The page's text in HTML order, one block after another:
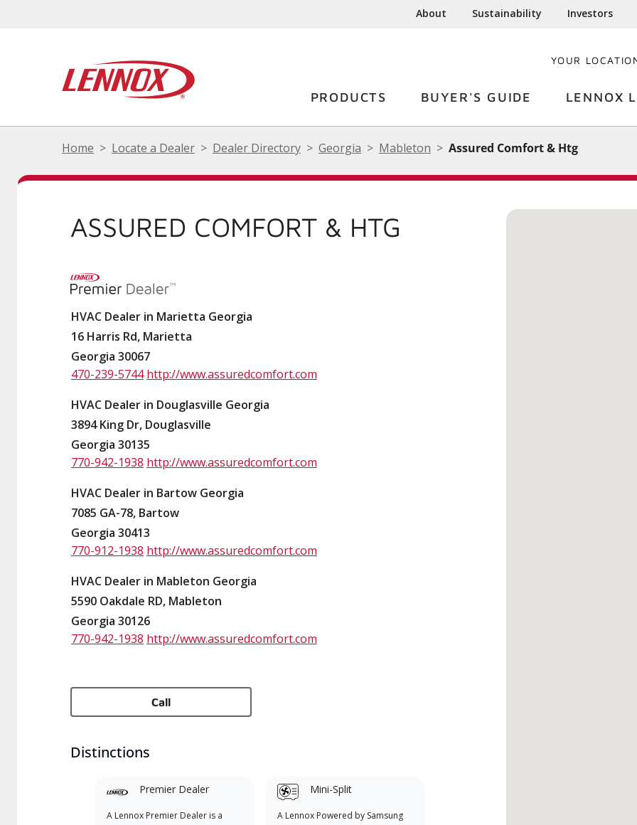
About Sustainability Investors
YOUR
PRODUCTS BUYER'S GUIDE LENNOX
Home Locate a Dealer Dealer Directory Georgia Mableton Assured Comfort & Htg
ASSURED COMFORT & HTG
HVAC Dealer in Marietta Georgia
16 Harris Rd, Marietta
Georgia 30067
470-239-5744 http://www.assuredcomfort.com
HVAC Dealer in Douglasville Georgia
3894 King Dr, Douglasville
Georgia 30135
770-942-1938 http://www.assuredcomfort.com
HVAC Dealer in Bartow Georgia
7085 GA-78, Bartow
Georgia 30413
770-912-1938 http://www.assuredcomfort.com
HVAC Dealer in Mableton Georgia
5590 Oakdale RD, Mableton
Georgia 30126
770-942-1938 http://www.assuredcomfort.com
Call
Distinctions
Premier Dealer
A Lennox Premier Dealer is a
Mini-Split
A Lennox Powered by Samsung